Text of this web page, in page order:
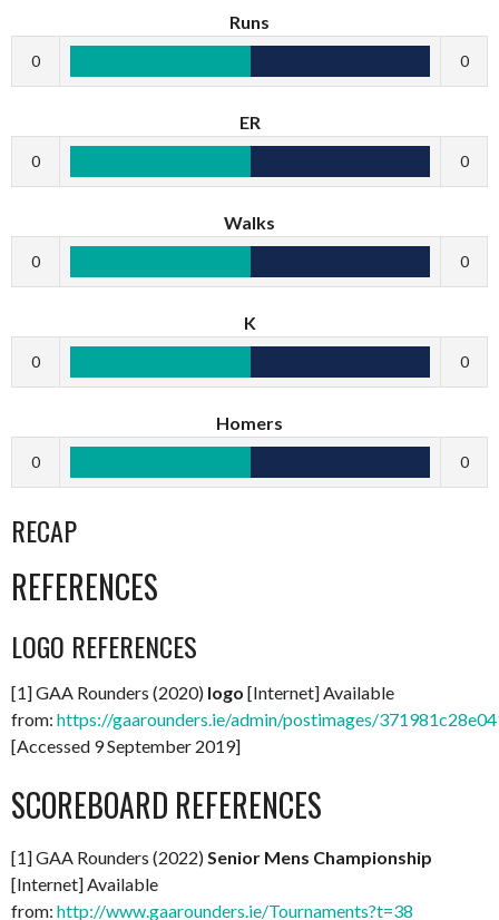
Runs
0 0
ER
0 0
Walks
0 0
K
0 0
Homers
0 0
RECAP
REFERENCES
LOGO REFERENCES
[1] GAA Rounders (2020) logo [Internet] Available
from: https://gaarounders.ie/admin/postimages/
[Accessed 9 September 2019]
SCOREBOARD REFERENCES
[1] GAA Rounders (2022) Senior Mens Championship
[Internet] Available
from: http://www.gaarounders.ie/Tournaments?t=38